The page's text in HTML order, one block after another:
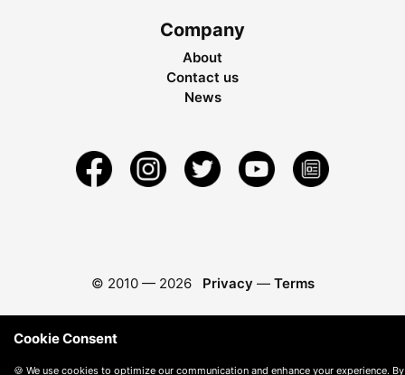
Company
About
Contact us
News
© 2010 — 2026 Privacy — Terms
Cookie Consent
🍪 We use cookies to optimize our communication and enhance your experience. By